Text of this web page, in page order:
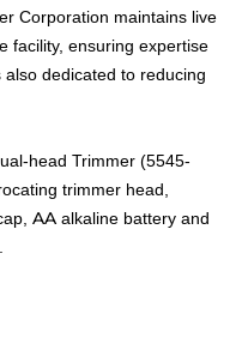
Corporation maintains live
facility, ensuring expertise
dedicated to reducing
head Trimmer (5545-
trimmer head,
AA alkaline battery and